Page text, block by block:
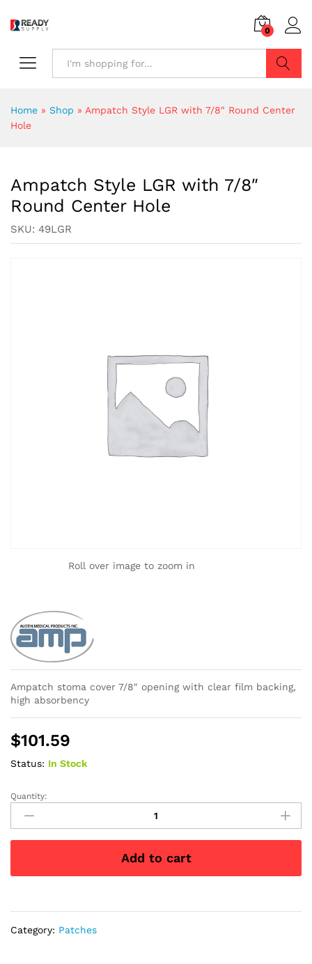
0
Home » Shop » Ampatch Style LGR with 7/8″ Round Center
Hole
Ampatch Style LGR with 7/8″
Round Center Hole
SKU: 49LGR
Roll over image to zoom in
Ampatch stoma cover 7/8″ opening with clear film backing,
high absorbency
$101.59
Status: In Stock
Ampatch
Style
LGR
with
Round
Quantity:
Add to cart
Category: Patches